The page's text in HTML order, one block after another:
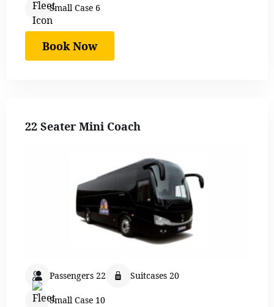
Small Case 6
Book Now
22 Seater Mini Coach
Passengers 22 Suitcases 20
Small Case 10